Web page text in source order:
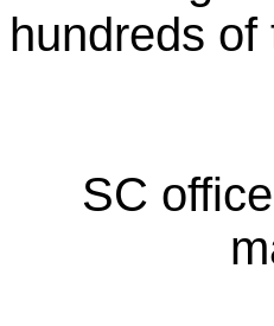
hundreds of
SC